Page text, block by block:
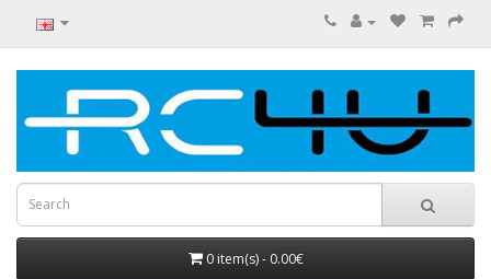
0 item(s) - 0.00€